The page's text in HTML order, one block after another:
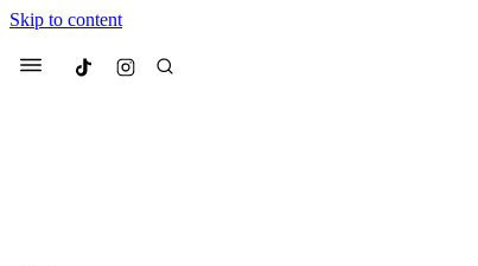
Skip to content
Menu Culted